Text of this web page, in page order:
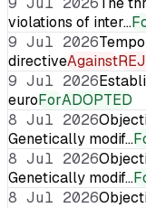
violations of inter…
9 Jul 2026
directiveAgainst
9 Jul 2026
euroForADOPTED
8 Jul 2026
Genetically modif…
8 Jul 2026
Genetically modif…
8 Jul 2026